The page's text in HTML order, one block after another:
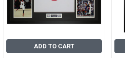
ADD TO CART